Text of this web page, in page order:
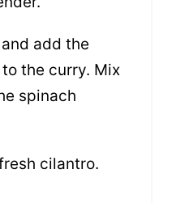
add the
the curry. Mix
spinach
cilantro.